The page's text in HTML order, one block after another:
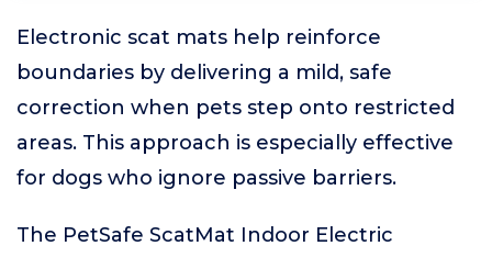
Electronic scat mats help reinforce
boundaries by delivering a mild, safe
correction when pets step onto restricted
areas. This approach is especially effective
for dogs who ignore passive barriers.
The PetSafe ScatMat Indoor Electric